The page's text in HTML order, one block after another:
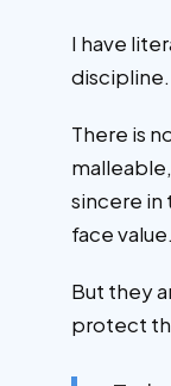
I have
discipline.
There is
sincere in
face value.
But they
protect